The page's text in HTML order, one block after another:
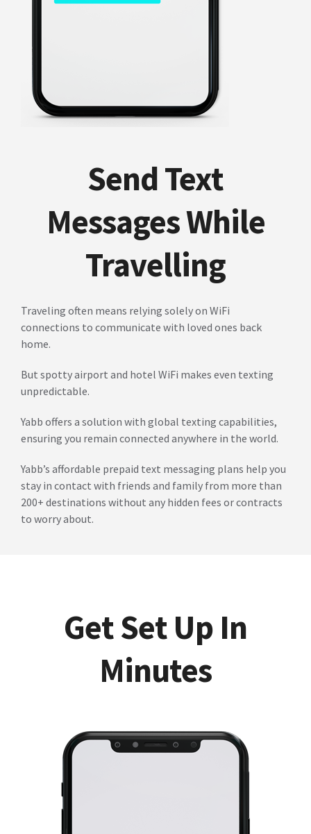
Send Text
Messages While
Travelling
Traveling often means relying solely on WiFi
connections to communicate with loved ones back
home.
But spotty airport and hotel WiFi makes even texting
unpredictable.
Yabb offers a solution with global texting capabilities,
ensuring you remain connected anywhere in the world.
Yabb’s affordable prepaid text messaging plans help you
stay in contact with friends and family from more than
200+ destinations without any hidden fees or contracts
to worry about.
Get Set Up In
Minutes